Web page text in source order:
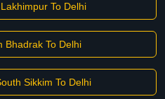
To Delhi
Bhadrak To Delhi
Sikkim To Delhi